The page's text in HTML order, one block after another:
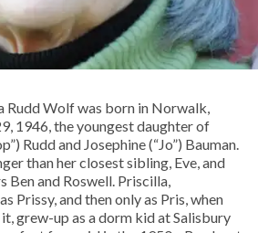
Rudd Wolf was born in Norwalk,
1946, the youngest daughter of
Rudd and Josephine (“Jo”) Bauman.
than her closest sibling, Eve, and
Ben and Roswell. Priscilla,
Prissy, and then only as Pris, when
grew-up as a dorm kid at Salisbury